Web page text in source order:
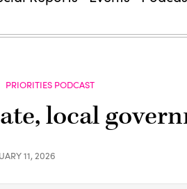
PRIORITIES PODCAST
local
11, 2026